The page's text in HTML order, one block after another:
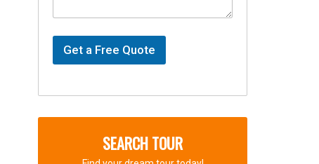
Get a Free Quote
SEARCH TOUR